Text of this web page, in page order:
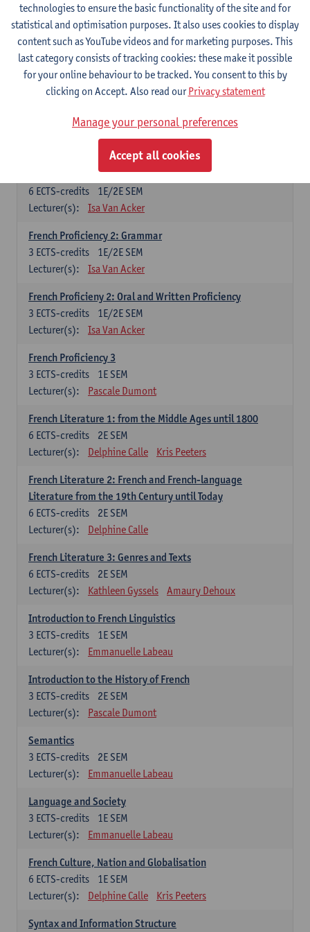
Lecturer(s):
Frank Brisard Peter Petré
French
Compulsory courses
French Grammar
Lecturer(s):
Katrien Lievois
French Proficiency and Culture 1: Oral and Writing
1E/2E SEM
6 ECTS-credits
Lecturer(s):
Isa Van Acker
French Proficiency 2: Grammar
1E/2E SEM
3 ECTS-credits
Lecturer(s):
Isa Van Acker
French Proficieny 2: Oral and Written Proficiency
1E/2E SEM
3 ECTS-credits
Lecturer(s):
Isa Van Acker
French Proficiency 3
1E SEM
3 ECTS-credits
Lecturer(s):
Pascale Dumont
French Literature 1: from the Middle Ages until 1800
2E SEM
6 ECTS-credits
Lecturer(s):
Delphine Calle Kris Peeters
French Literature 2: French and French-language
Literature from the 19th Century until Today
2E SEM
6 ECTS-credits
Lecturer(s):
Delphine Calle
French Literature 3: Genres and Texts
2E SEM
6 ECTS-credits
Lecturer(s):
Kathleen Gyssels Amaury Dehoux
Introduction to French Linguistics
1E SEM
3 ECTS-credits
Lecturer(s):
Emmanuelle Labeau
Introduction to the History of French
2E SEM
3 ECTS-credits
Lecturer(s):
Pascale Dumont
Semantics
2E SEM
3 ECTS-credits
Lecturer(s):
Emmanuelle Labeau
Language and Society
1E SEM
3 ECTS-credits
Lecturer(s):
Emmanuelle Labeau
French Culture, Nation and Globalisation
1E SEM
6 ECTS-credits
Lecturer(s):
Delphine Calle Kris Peeters
Syntax and Information Structure
technologies to ensure the basic functionality of the site and for
statistical and optimisation purposes. It also uses cookies to display
content such as YouTube videos and for marketing purposes. This
last category consists of tracking cookies: these make it possible
for your online behaviour to be tracked. You consent to this by
clicking on Accept. Also read ourPrivacy statement
Manage your personal preferences
Accept all cookies